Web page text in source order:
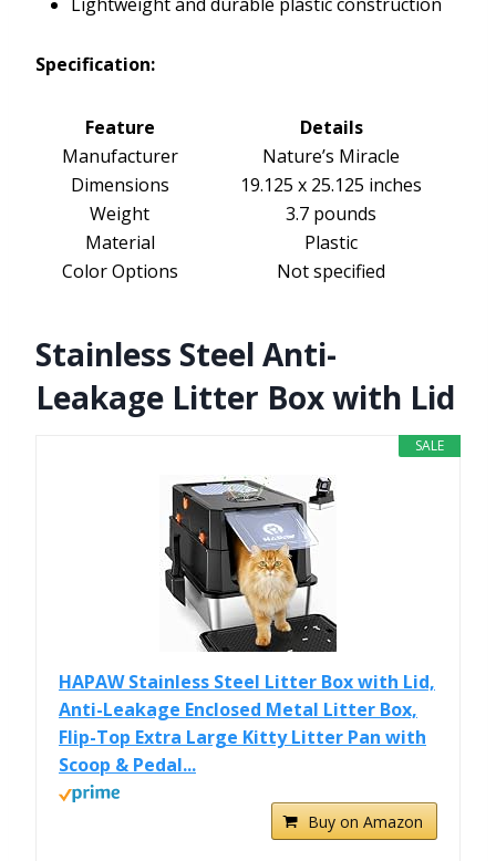
Specification:
Feature
Details
Manufacturer
Nature’s Miracle
Dimensions
19.125 x 25.125 inches
Weight
3.7 pounds
Material
Plastic
Color Options
Not specified
Stainless Steel Anti-
Leakage Litter Box with Lid
SALE
HAPAW Stainless Steel Litter Box with Lid,
Anti-Leakage Enclosed Metal Litter Box,
Flip-Top Extra Large Kitty Litter Pan with
Scoop & Pedal...
Buy on Amazon